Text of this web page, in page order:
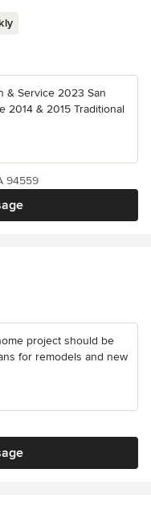
& Service 2023 San
2014 & 2015 Traditional
94559
project should be
for remodels and new